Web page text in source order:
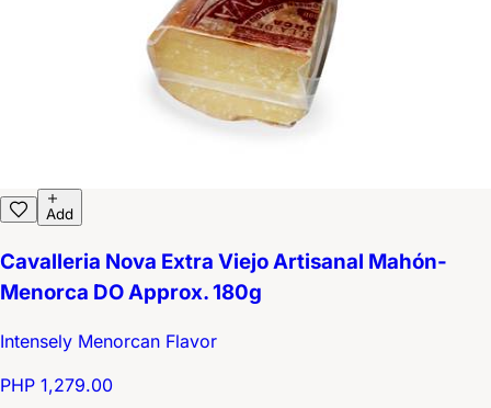
Add
Cavalleria Nova Extra Viejo Artisanal Mahón-
Menorca DO Approx. 180g
Intensely Menorcan Flavor
PHP 1,279.00